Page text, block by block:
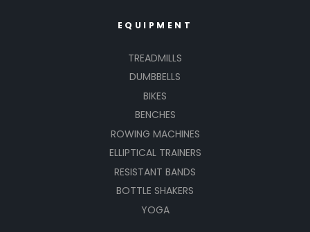
EQUIPMENT
TREADMILLS
DUMBBELLS
BIKES
BENCHES
ROWING MACHINES
ELLIPTICAL TRAINERS
RESISTANT BANDS
BOTTLE SHAKERS
YOGA